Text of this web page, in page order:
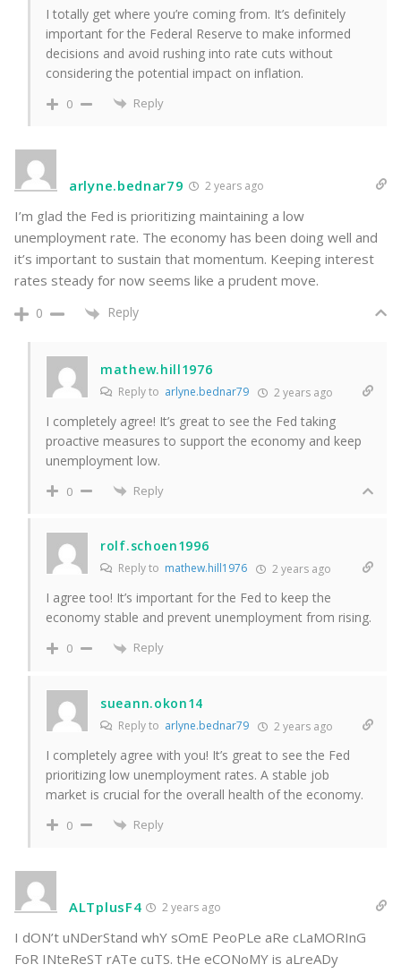
I totally get where you’re coming from. It’s definitely
important for the Federal Reserve to make informed
decisions and avoid rushing into rate cuts without
considering the potential impact on inflation.
0 Reply
arlyne.bednar79 2 years ago
I’m glad the Fed is prioritizing maintaining a low
unemployment rate. The economy has been doing well and
it’s important to sustain that momentum. Keeping interest
rates steady for now seems like a prudent move.
0 Reply
mathew.hill1976
Reply to arlyne.bednar79 2 years ago
I completely agree! It’s great to see the Fed taking
proactive measures to support the economy and keep
unemployment low.
0 Reply
rolf.schoen1996
Reply to mathew.hill1976 2 years ago
I agree too! It’s important for the Fed to keep the
economy stable and prevent unemployment from rising.
0 Reply
sueann.okon14
Reply to arlyne.bednar79 2 years ago
I completely agree with you! It’s great to see the Fed
prioritizing low unemployment rates. A stable job
market is crucial for the overall health of the economy.
0 Reply
ALTplusF4 2 years ago
I dON’t uNDerStand whY sOmE PeoPLe aRe cLaMORInG
FoR INteReST rATe cuTS. tHe eCONoMY is aLreADy